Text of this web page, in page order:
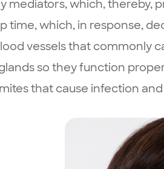
mediators, which, thereby,
time, which, in response,
vessels that commonly
so they function
that cause infection